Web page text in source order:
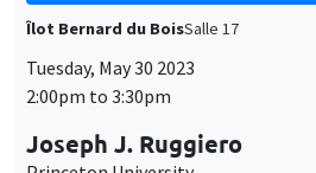
Îlot Bernard du BoisSalle 17
Tuesday, May 30 2023
2:00pm to 3:30pm
Joseph J. Ruggiero